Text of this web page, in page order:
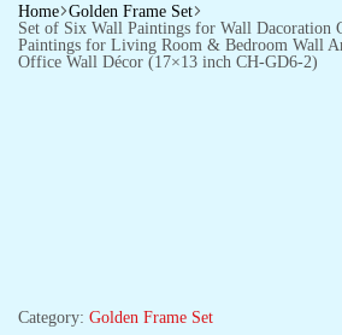
Home Golden Frame Set
Set of Six Wall Paintings for Wall Dacoration
Paintings for Living Room & Bedroom Wall
Office Wall Décor (17×13 inch CH-GD6-2)
Category: Golden Frame Set